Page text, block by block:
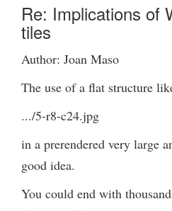
Re: Implications of
tiles
Author: Joan Maso
The use of a flat structure
.../5-r8-c24.jpg
in a prerendered very large
good idea.
You could end with